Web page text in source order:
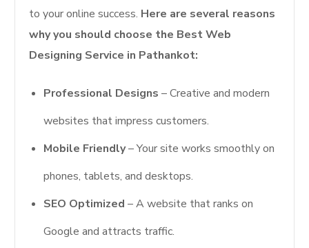
to your online success. Here are several reasons
why you should choose the Best Web
Designing Service in Pathankot:
Professional Designs – Creative and modern
websites that impress customers.
Mobile Friendly– Your site works smoothly on
phones, tablets, and desktops.
SEO Optimized – A website that ranks on
Google and attracts traffic.